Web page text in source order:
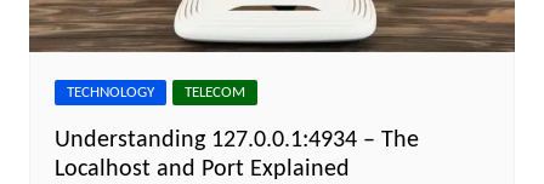
TECHNOLOGY TELECOM
Understanding 127.0.0.1:4934 – The
Localhost and Port Explained